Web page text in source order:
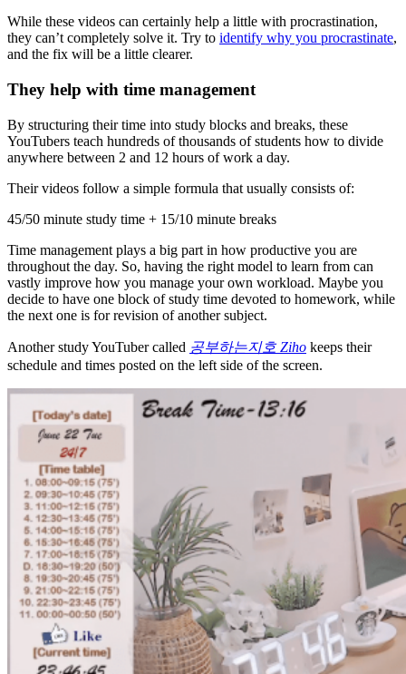
While these videos can certainly help a little with procrastination,
they can’t completely solve it. Try to identify why you procrastinate,
and the fix will be a little clearer.
They help with time management
By structuring their time into study blocks and breaks, these
YouTubers teach hundreds of thousands of students how to divide
anywhere between 2 and 12 hours of work a day.
Their videos follow a simple formula that usually consists of:
45/50 minute study time + 15/10 minute breaks
Time management plays a big part in how productive you are
throughout the day. So, having the right model to learn from can
vastly improve how you manage your own workload. Maybe you
decide to have one block of study time devoted to homework, while
the next one is for revision of another subject.
Another study YouTuber called 공부하는지호 Ziho keeps their
schedule and times posted on the left side of the screen.